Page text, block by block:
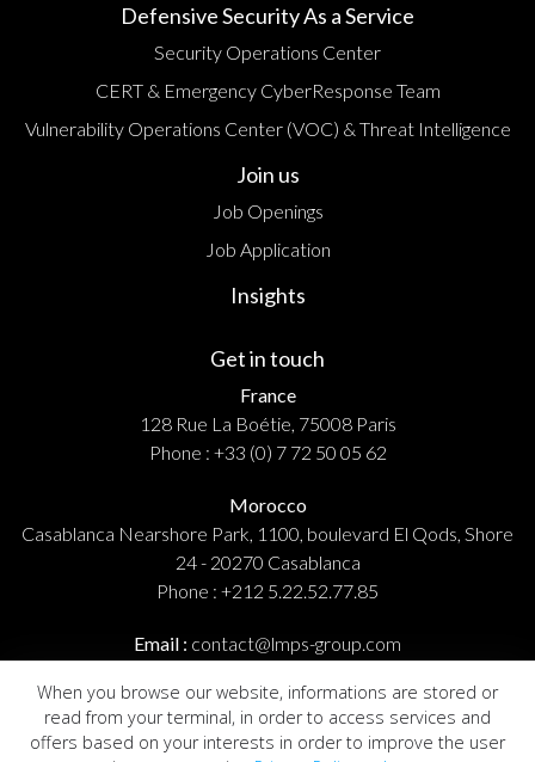
Defensive Security As a Service
Security Operations Center
CERT & Emergency CyberResponse Team
Vulnerability Operations Center (VOC) & Threat Intelligence
Join us
Job Openings
Job Application
Insights
Get in touch
France
128 Rue La Boétie, 75008 Paris
Phone : +33 (0) 7 72 50 05 62
Morocco
Casablanca Nearshore Park, 1100, boulevard El Qods, Shore
24 - 20270 Casablanca
Phone : +212 5.22.52.77.85
Email : contact@lmps-group.com
When you browse our website, informations are stored or
read from your terminal, in order to access services and
offers based on your interests in order to improve the user